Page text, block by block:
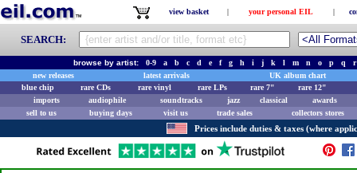
view basket | your personal EIL |
SEARCH:
browse by artist: 0-9 a b c d e f g h i j k l m n o p q
r
new releases
latest arrivals
UK album chart
blue chip
rare CDs rare vinyl rare LPs rare 7"
rare 12"
imports
audiophile soundtracks jazz classical
awards
sell to us
buying days visit us trade sales collectors stores
Prices include duties & taxes (where